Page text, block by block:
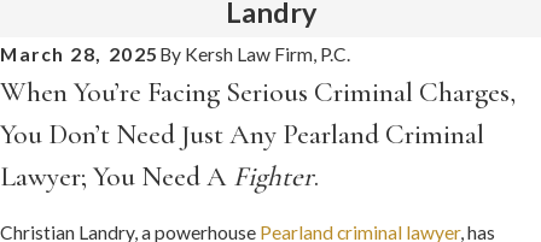
Landry
March 28, 2025 By Kersh Law Firm, P.C.
When You’re Facing Serious Criminal Charges,
You Don’t Need Just Any Pearland Criminal
Lawyer; You Need A Fighter.
Christian Landry, a powerhouse Pearland criminal lawyer, has